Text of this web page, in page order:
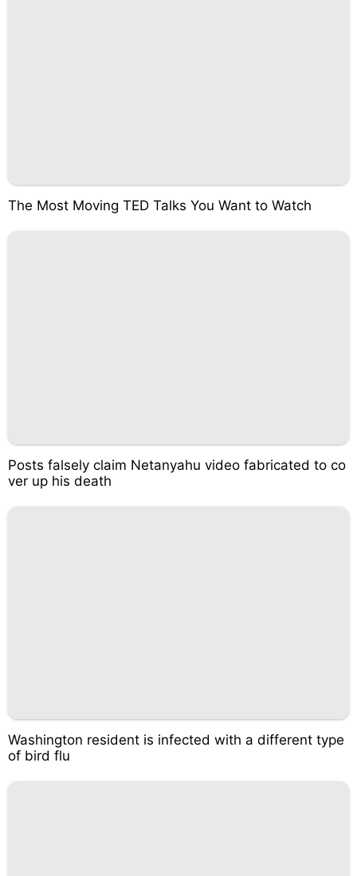
The Most Moving TED Talks You Want to Watch
Posts falsely claim Netanyahu video fabricated to co
ver up his death
Washington resident is infected with a different type
of bird flu